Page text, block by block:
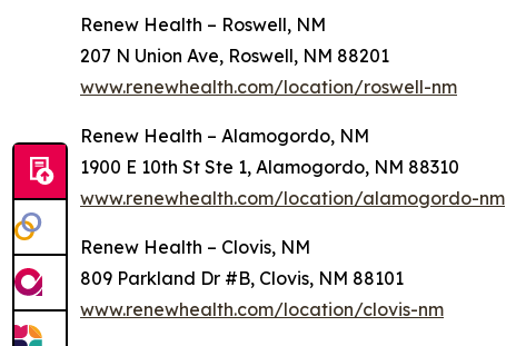
Renew Health – Roswell, NM
207 N Union Ave, Roswell, NM 88201
www.renewhealth.com/location/roswell-nm
Renew Health – Alamogordo, NM
1900 E 10th St Ste 1, Alamogordo, NM 88310
www.renewhealth.com/location/alamogordo-nm
Renew Health – Clovis, NM
809 Parkland Dr #B, Clovis, NM 88101
www.renewhealth.com/location/clovis-nm